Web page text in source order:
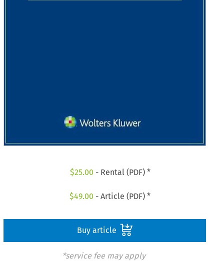
$25.00 - Rental (PDF) *
$49.00 - Article (PDF) *
Buy article
*service fee may apply